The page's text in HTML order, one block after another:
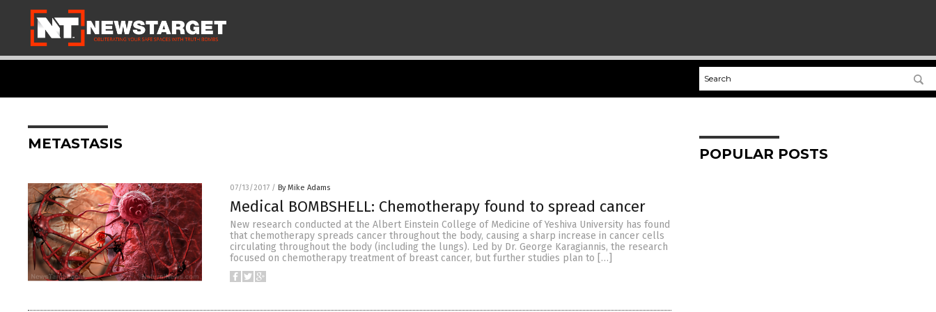
METASTASIS
07/13/2017 / By Mike Adams
Medical BOMBSHELL: Chemotherapy found to spread cancer
New research conducted at the Albert Einstein College of Medicine of Yeshiva University has found
that chemotherapy spreads cancer throughout the body, causing a sharp increase in cancer cells
circulating throughout the body (including the lungs). Led by Dr. George Karagiannis, the research
focused on chemotherapy treatment of breast cancer, but further studies plan to […]
POPULAR POSTS